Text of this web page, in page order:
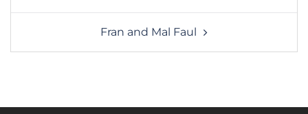
Fran and Mal Faul